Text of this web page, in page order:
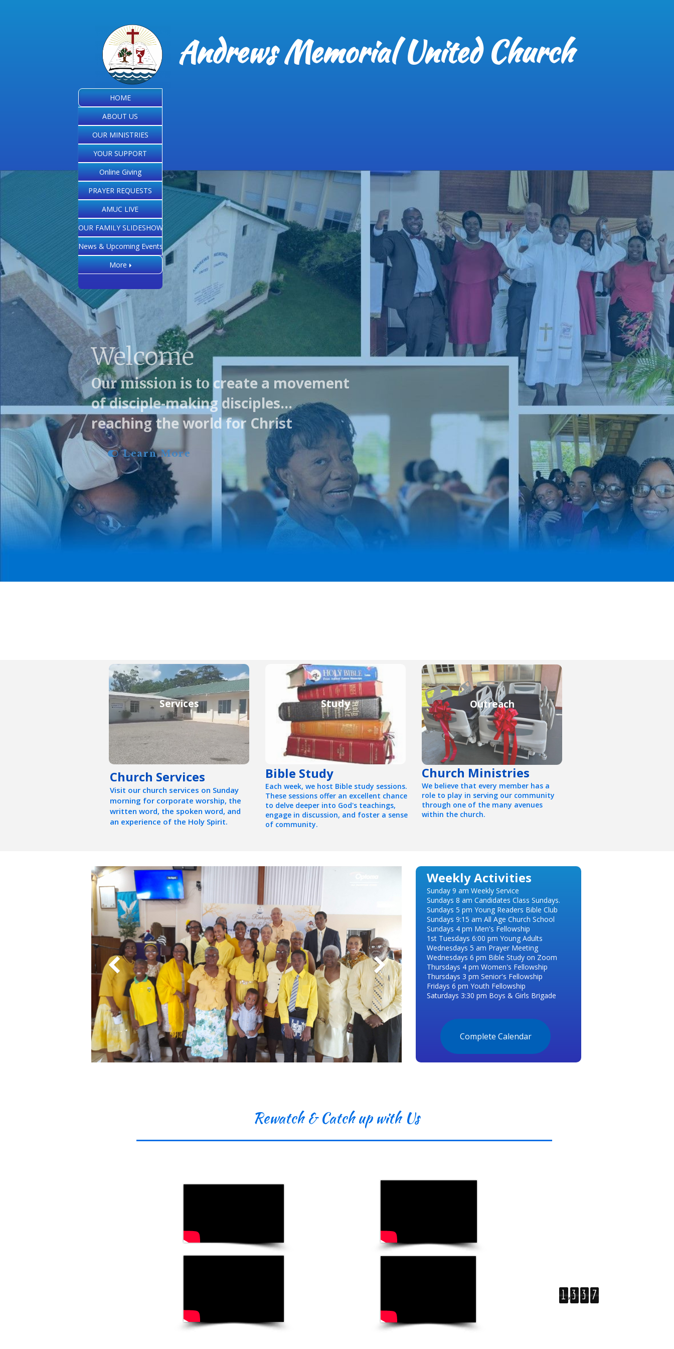
Andrews Memorial United Church
HOME
ABOUT US
OUR MINISTRIES
YOUR SUPPORT
Online Giving
PRAYER REQUESTS
AMUC LIVE
OUR FAMILY SLIDESHOW
News & Upcoming Events
More
Welcome
Our mission is to create a movement
of disciple-making disciples…
reaching the world for Christ
Learn More
Services Outreach
Church Ministries
We believe that every member has a
role to play in serving our community
through one of the many avenues
within the church.
Bible Study
Each week, we host Bible study sessions.
These sessions offer an excellent chance
to delve deeper into God's teachings,
engage in discussion, and foster a sense
of community.
Church Services
Visit our church services on Sunday
morning for corporate worship, the
written word, the spoken word, and
an experience of the Holy Spirit.
Study
Weekly Activities
Sunday 9 am Weekly Service
Sundays 8 am Candidates Class Sundays.
Sundays 5 pm Young Readers Bible Club
Sundays 9:15 am All Age Church School
Sundays 4 pm Men's Fellowship
1st Tuesdays 6:00 pm Young Adults
Wednesdays 5 am Prayer Meeting
Wednesdays 6 pm Bible Study on Zoom
Thursdays 4 pm Women's Fellowship
Thursdays 3 pm Senior's Fellowship
Fridays 6 pm Youth Fellowship
Saturdays 3:30 pm Boys & Girls Brigade
Complete Calendar
Rewatch & Catch up with Us
1,3 3 7